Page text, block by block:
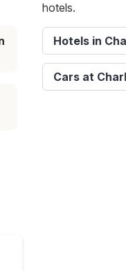
hotels.
Hotels in
Cars at